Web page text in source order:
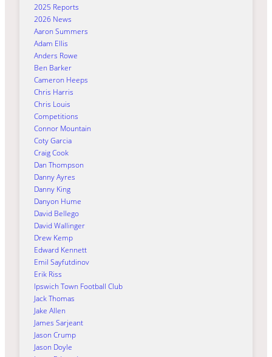
2025 Reports
2026 News
Aaron Summers
Adam Ellis
Anders Rowe
Ben Barker
Cameron Heeps
Chris Harris
Chris Louis
Competitions
Connor Mountain
Coty Garcia
Craig Cook
Dan Thompson
Danny Ayres
Danny King
Danyon Hume
David Bellego
David Wallinger
Drew Kemp
Edward Kennett
Emil Sayfutdinov
Erik Riss
Ipswich Town Football Club
Jack Thomas
Jake Allen
James Sarjeant
Jason Crump
Jason Doyle